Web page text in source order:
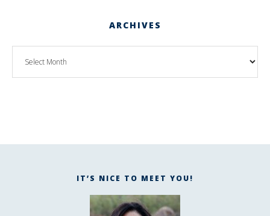
ARCHIVES
IT’S NICE TO MEET YOU!